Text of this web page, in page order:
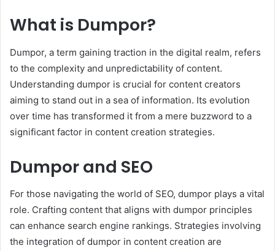
What is Dumpor?
Dumpor, a term gaining traction in the digital realm, refers
to the complexity and unpredictability of content.
Understanding dumpor is crucial for content creators
aiming to stand out in a sea of information. Its evolution
over time has transformed it from a mere buzzword to a
significant factor in content creation strategies.
Dumpor and SEO
For those navigating the world of SEO, dumpor plays a vital
role. Crafting content that aligns with dumpor principles
can enhance search engine rankings. Strategies involving
the integration of dumpor in content creation are